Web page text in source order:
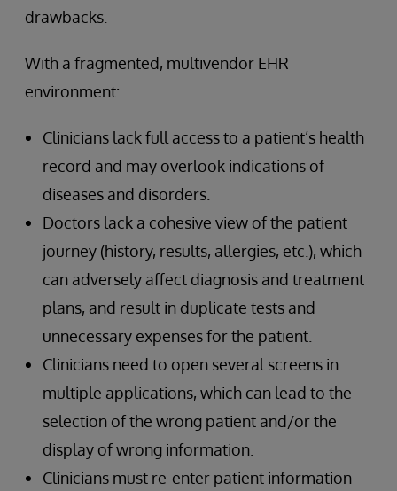
drawbacks.
With a fragmented, multivendor EHR
environment:
Clinicians lack full access to a patient’s health
record and may overlook indications of
diseases and disorders.
Doctors lack a cohesive view of the patient
journey (history, results, allergies, etc.), which
can adversely affect diagnosis and treatment
plans, and result in duplicate tests and
unnecessary expenses for the patient.
Clinicians need to open several screens in
multiple applications, which can lead to the
selection of the wrong patient and/or the
display of wrong information.
Clinicians must re-enter patient information